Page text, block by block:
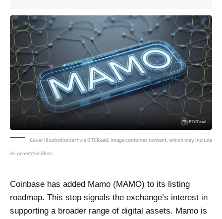
Cover illustration/art via BTCRead. Image combines content, which may include
AI-generated ideas.
Coinbase has added Mamo (MAMO) to its listing
roadmap. This step signals the exchange’s interest in
supporting a broader range of digital assets. Mamo is